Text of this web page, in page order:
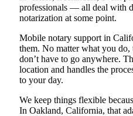
professionals — all deal with
notarization at some point.
Mobile notary support in
them. No matter what you
don’t have to go anywhere.
location and handles the
to your day.
We keep things flexible
In Oakland, California, that